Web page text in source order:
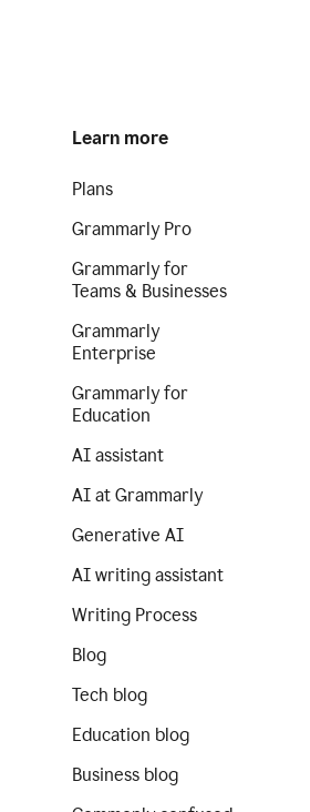
Learn more
Plans
Grammarly Pro
Grammarly for
Teams & Businesses
Grammarly
Enterprise
Grammarly for
Education
AI assistant
AI at Grammarly
Generative AI
AI writing assistant
Writing Process
Blog
Tech blog
Education blog
Business blog